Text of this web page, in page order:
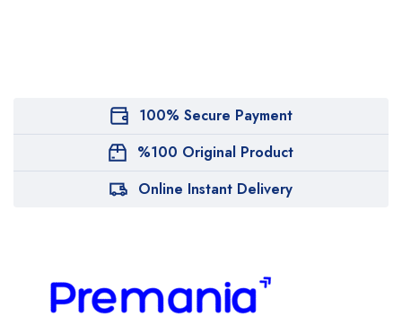
100% Secure Payment
%100 Original Product
Online Instant Delivery